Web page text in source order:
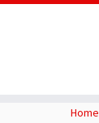
Home